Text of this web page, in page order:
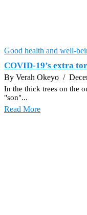
Good health and well-
COVID-19’s extra
By Verah Okeyo /
In the thick trees on the
"son"...
Read More